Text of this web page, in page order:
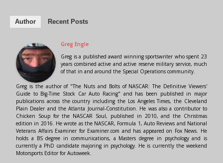
Author Recent Posts
Greg Engle
Greg is a published award winning sportswriter who spent 23
years combined active and active reserve military service, much
of that in and around the Special Operations community.
Greg is the author of "The Nuts and Bolts of NASCAR: The Definitive Viewers'
Guide to Big-Time Stock Car Auto Racing" and has been published in major
publications across the country including the Los Angeles Times, the Cleveland
Plain Dealer and the Atlanta Journal-Constitution. He was also a contributor to
Chicken Soup for the NASCAR Soul, published in 2010, and the Christmas
edition in 2016. He wrote as the NASCAR, Formula 1, Auto Reviews and National
Veterans Affairs Examiner for Examiner.com and has appeared on Fox News. He
holds a BS degree in communications, a Masters degree in psychology and is
currently a PhD candidate majoring in psychology. He is currently the weekend
Motorsports Editor for Autoweek.